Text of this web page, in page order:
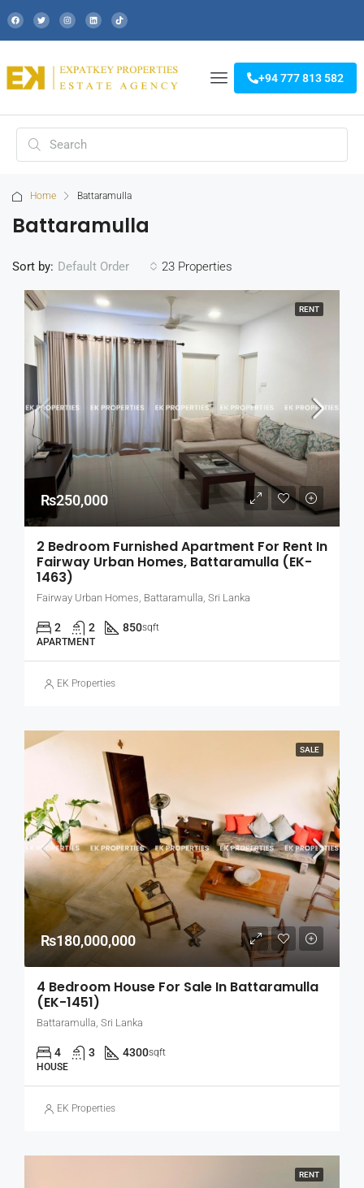
+94 777 813 582
Home Battaramulla
Battaramulla
23 Properties
Sort by: Default Order
RENT
₨250,000
2 Bedroom Furnished Apartment For Rent In
Fairway Urban Homes, Battaramulla (EK-
1463)
Fairway Urban Homes, Battaramulla, Sri Lanka
2 2 850sqft
APARTMENT
EK Properties
SALE
₨180,000,000
4 Bedroom House For Sale In Battaramulla
(EK-1451)
Battaramulla, Sri Lanka
4 3 4300sqft
HOUSE
EK Properties
RENT